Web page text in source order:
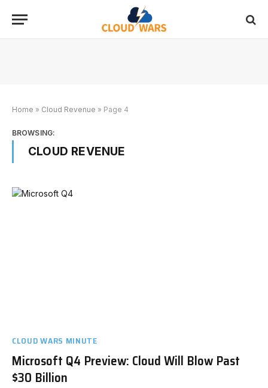
Home » Cloud Revenue » Page 4
BROWSING:
CLOUD REVENUE
CLOUD WARS MINUTE
Microsoft Q4 Preview: Cloud Will Blow Past
$30 Billion